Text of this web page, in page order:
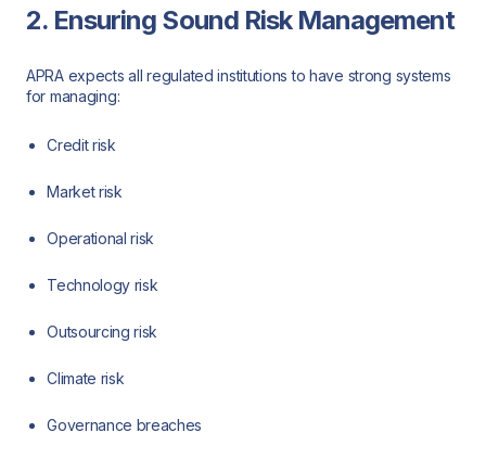
2. Ensuring Sound Risk Management
APRA expects all regulated institutions to have strong systems
for managing:
Credit risk
Market risk
Operational risk
Technology risk
Outsourcing risk
Climate risk
Governance breaches